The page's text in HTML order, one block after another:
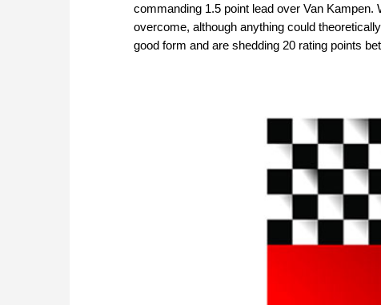
commanding 1.5 point lead over Van
overcome, although anything could
good form and are shedding 20 rating points